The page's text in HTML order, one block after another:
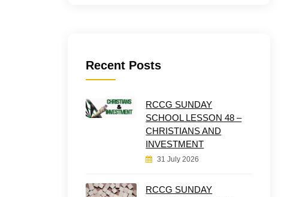
Recent Posts
RCCG SUNDAY
SCHOOL LESSON 48 –
CHRISTIANS AND
INVESTMENT
31 July 2026
RCCG SUNDAY